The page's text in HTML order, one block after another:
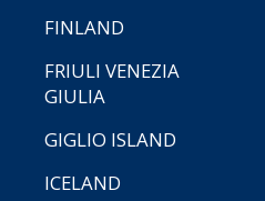
FINLAND
FRIULI VENEZIA
GIULIA
GIGLIO ISLAND
ICELAND